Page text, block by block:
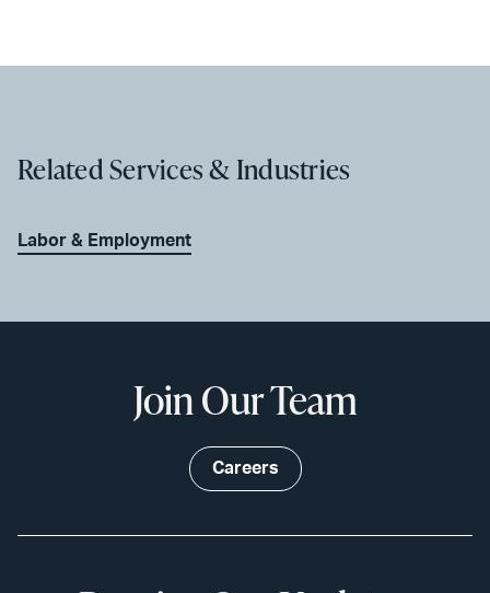
Related Services & Industries
Labor & Employment
Join Our Team
Careers